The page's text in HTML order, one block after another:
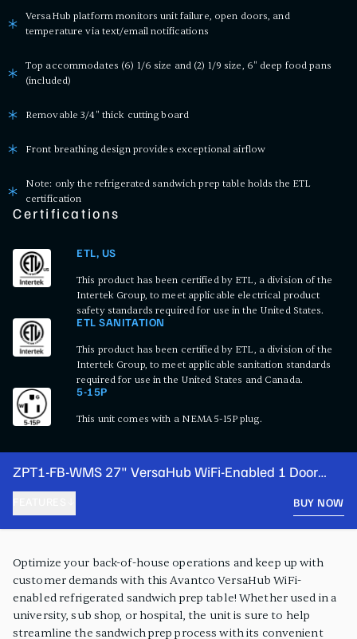
VersaHub platform monitors unit failure, open doors, and
temperature via text/email notifications
Top accommodates (6) 1/6 size and (2) 1/9 size, 6" deep food pans
(included)
Removable 3/4" thick cutting board
Front breathing design provides exceptional airflow
Note: only the refrigerated sandwich prep table holds the ETL
certification
Certifications
ETL, US
This product has been certified by ETL, a division of the
Intertek Group, to meet applicable electrical product
safety standards required for use in the United States.
ETL SANITATION
This product has been certified by ETL, a division of the
Intertek Group, to meet applicable sanitation standards
required for use in the United States and Canada.
5-15P
This unit comes with a NEMA 5-15P plug.
ZPT1-FB-WMS 27" VersaHub WiFi-Enabled 1 Door
Front Breathing Cutting Top Refrigerated Sandwich
BUY NOW
Optimize your back-of-house operations and keep up with
customer demands with this Avantco VersaHub WiFi-
enabled refrigerated sandwich prep table! Whether used in a
university, sub shop, or hospital, the unit is sure to help
streamline the sandwich prep process with its convenient